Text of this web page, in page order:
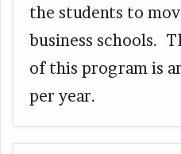
the students to
business schools.
of this program is
per year.